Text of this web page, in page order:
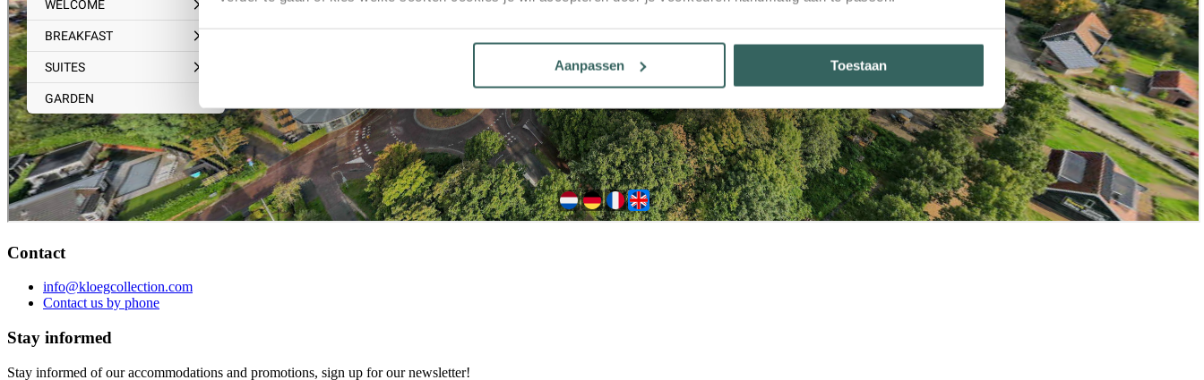
Aanpassen Toestaan
Contact
info@kloegcollection.com
Contact us by phone
Stay informed
Stay informed of our accommodations and promotions, sign up for our newsletter!